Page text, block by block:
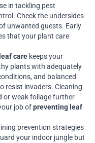
in tackling pest
Check the undersides
unwanted guests. Early
that your plant care
care keeps your
plants with adequately
and balanced
resist invaders. Cleaning
or weak foliage further
job ofpreventing leaf
prevention strategies
your indoor jungle but